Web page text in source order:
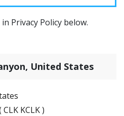
Privacy Policy below.
United States
KCLK )